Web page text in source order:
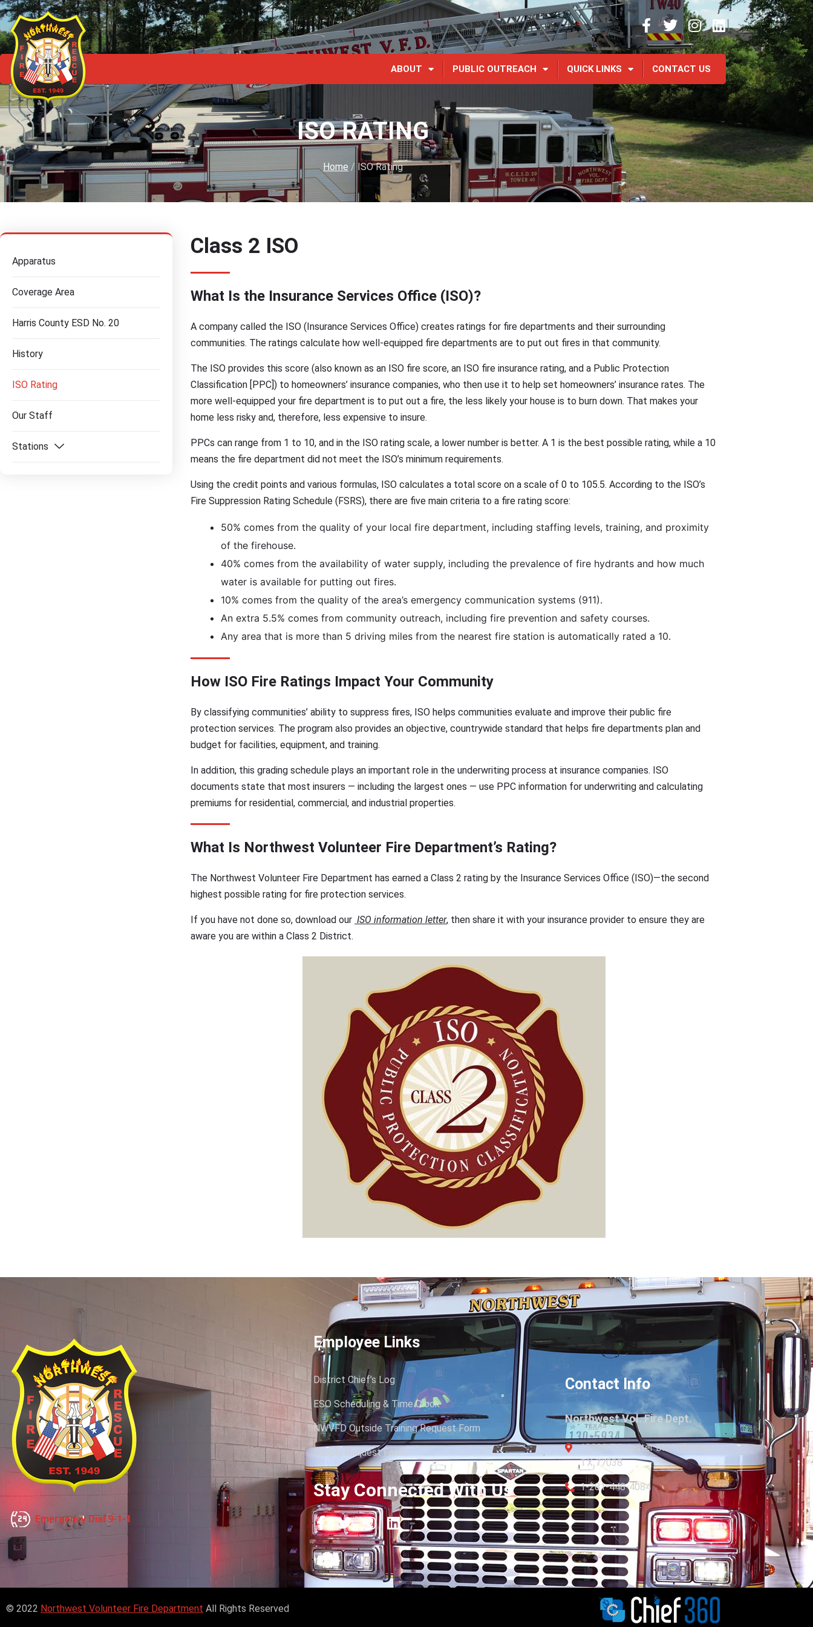
ABOUT PUBLIC OUTREACH QUICK LINKS CONTACT US
ISO RATING
Home / ISO Rating
Apparatus
Coverage Area
Harris County ESD No. 20
History
ISO Rating
Our Staff
Stations
Class 2 ISO
What Is the Insurance Services Office (ISO)?
A company called the ISO (Insurance Services Office) creates ratings for fire departments and their surrounding
communities. The ratings calculate how well-equipped fire departments are to put out fires in that community.
The ISO provides this score (also known as an ISO fire score, an ISO fire insurance rating, and a Public Protection
Classification [PPC]) to homeowners’ insurance companies, who then use it to help set homeowners’ insurance rates. The
more well-equipped your fire department is to put out a fire, the less likely your house is to burn down. That makes your
home less risky and, therefore, less expensive to insure.
PPCs can range from 1 to 10, and in the ISO rating scale, a lower number is better. A 1 is the best possible rating, while a 10
means the fire department did not meet the ISO’s minimum requirements.
Using the credit points and various formulas, ISO calculates a total score on a scale of 0 to 105.5. According to the ISO’s
Fire Suppression Rating Schedule (FSRS), there are five main criteria to a fire rating score:
50% comes from the quality of your local fire department, including staffing levels, training, and proximity
of the firehouse.
40% comes from the availability of water supply, including the prevalence of fire hydrants and how much
water is available for putting out fires.
10% comes from the quality of the area’s emergency communication systems (911).
An extra 5.5% comes from community outreach, including fire prevention and safety courses.
Any area that is more than 5 driving miles from the nearest fire station is automatically rated a 10.
How ISO Fire Ratings Impact Your Community
By classifying communities’ ability to suppress fires, ISO helps communities evaluate and improve their public fire
protection services. The program also provides an objective, countrywide standard that helps fire departments plan and
budget for facilities, equipment, and training.
In addition, this grading schedule plays an important role in the underwriting process at insurance companies. ISO
documents state that most insurers — including the largest ones — use PPC information for underwriting and calculating
premiums for residential, commercial, and industrial properties.
What Is Northwest Volunteer Fire Department’s Rating?
The Northwest Volunteer Fire Department has earned a Class 2 rating by the Insurance Services Office (ISO)—the second
highest possible rating for fire protection services.
If you have not done so, download our ISO information letter, then share it with your insurance provider to ensure they are
aware you are within a Class 2 District.
Emergency Dial 9-1-1
Employee Links
District Chief’s Log
ESO Scheduling & Time Clock
NWVFD Outside Training Request Form
Supply Request Form
Stay Connected With Us
Contact Info
Northwest Vol. Fire Dept.
12820 TC Jester Blvd. Houston,
TX 77038
1-281-448-4084
© 2022 Northwest Volunteer Fire Department All Rights Reserved